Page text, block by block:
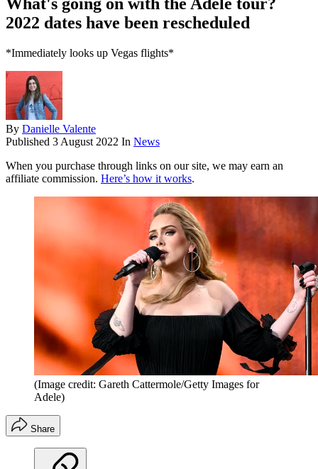
What's going on with the Adele tour?
2022 dates have been rescheduled
*Immediately looks up Vegas flights*
By Danielle Valente
Published 3 August 2022 In News
When you purchase through links on our site, we may earn an
affiliate commission. Here’s how it works.
(Image credit: Gareth Cattermole/Getty Images for
Adele)
Share